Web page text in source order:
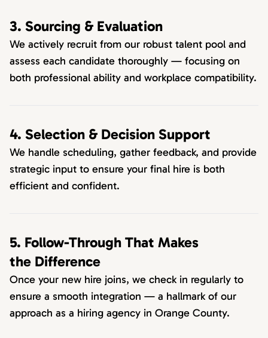
3. Sourcing & Evaluation
We actively recruit from our robust talent pool and
assess each candidate thoroughly — focusing on
both professional ability and workplace compatibility.
4. Selection & Decision Support
We handle scheduling, gather feedback, and provide
strategic input to ensure your final hire is both
efficient and confident.
5. Follow-Through That Makes
the Difference
Once your new hire joins, we check in regularly to
ensure a smooth integration — a hallmark of our
approach as a hiring agency in Orange County.